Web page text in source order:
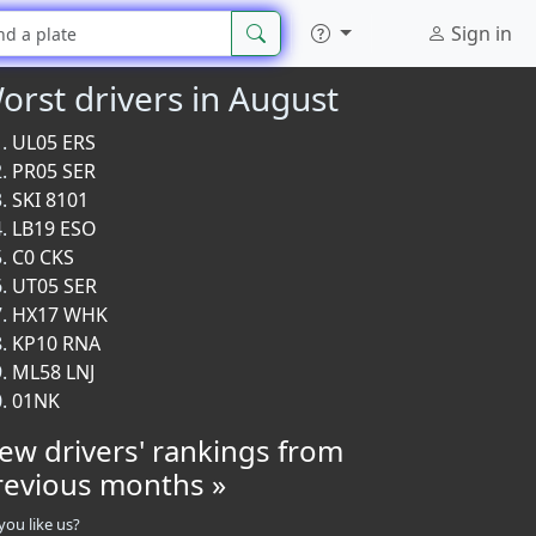
Sign in
drivers in August
UL05 ERS
PR05 SER
SKI 8101
LB19 ESO
C0 CKS
UT05 SER
HX17 WHK
KP10 RNA
ML58 LNJ
01NK
drivers' rankings from
months »
like us?